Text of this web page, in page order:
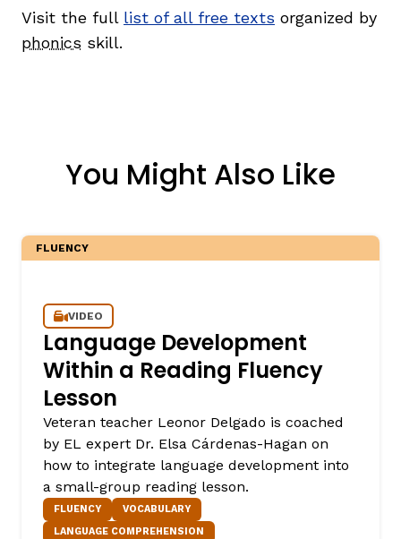
Visit the full list of all free texts organized by
phonics skill.
You Might Also Like
FLUENCY
VIDEO
Language Development
Within a Reading Fluency
Lesson
Veteran teacher Leonor Delgado is coached
by EL expert Dr. Elsa Cárdenas-Hagan on
how to integrate language development into
a small-group reading lesson.
FLUENCY
VOCABULARY
LANGUAGE COMPREHENSION